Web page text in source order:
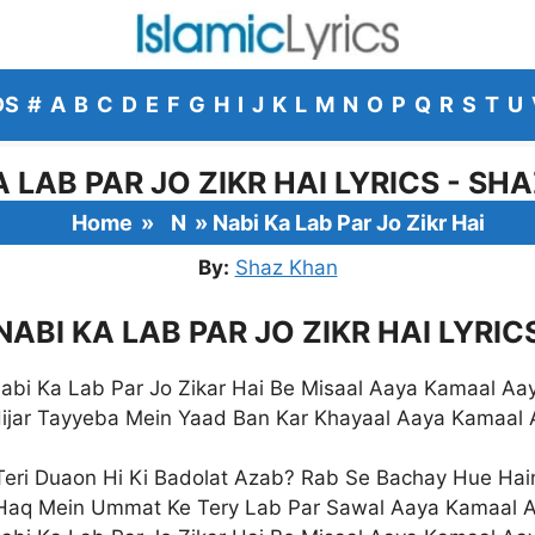
# A B C D E F G H I J K L M N O P Q R S T U
LAB PAR JO ZIKR HAI LYRICS -
Home » N » Nabi Ka Lab Par Jo Zikr Hai
By: Shaz Khan
KA LAB PAR JO ZIKR HAI
Ka Lab Par Jo Zikar Hai Be Misaal Aaya Kamaal
Tayyeba Mein Yaad Ban Kar Khayaal Aaya Kamaal
Duaon Hi Ki Badolat Azab? Rab Se Bachay Hue
Mein Ummat Ke Tery Lab Par Sawal Aaya Kamaal